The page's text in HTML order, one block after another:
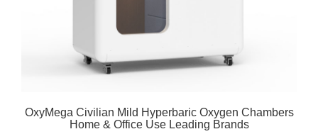
OxyMega Civilian Mild Hyperbaric Oxygen Chambers
Home & Office Use Leading Brands